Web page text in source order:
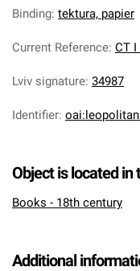
Binding: tektura, papier
Current Reference: CT I
Lviv signature: 34987
Identifier:
Object is located in
Books - 18th century
Additional